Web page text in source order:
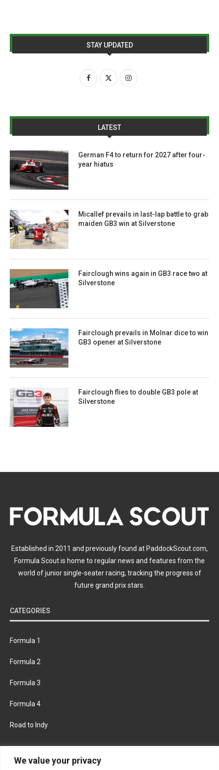
We value your privacy
STAY UPDATED
LATEST
German F4 to return for 2027 after four-
year hiatus
Micallef prevails in last-lap battle to grab
maiden GB3 win at Silverstone
Fairclough wins again in GB3 race two at
Silverstone
Fairclough prevails in Molnar dice to win
GB3 opener at Silverstone
Fairclough flies to double GB3 pole at
Silverstone
Established in 2011 and previously found at PaddockScout.com,
Formula Scout is home to regular news and features from the
world of junior single-seater racing, tracking the progress of
future grand prix stars.
CATEGORIES
Formula 1
Formula 2
Formula 3
Formula 4
Road to Indy